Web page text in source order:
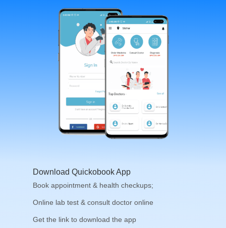
Download Quickobook App
Book appointment & health checkups;
Online lab test & consult doctor online
Get the link to download the app